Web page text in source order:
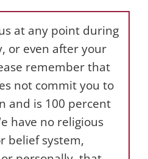
at any point during
or even after your
remember that
not commit you to
and is 100 percent
have no religious
belief system,